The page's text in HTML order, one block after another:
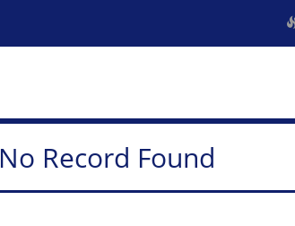
No Record Found